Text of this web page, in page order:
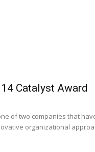
Catalyst Award
of two companies that
organizational